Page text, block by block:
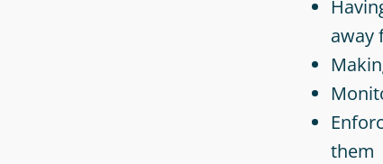
away
them